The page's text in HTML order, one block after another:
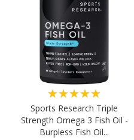
★★★★★
Sports Research Triple
Strength Omega 3 Fish Oil -
Burpless Fish Oil...